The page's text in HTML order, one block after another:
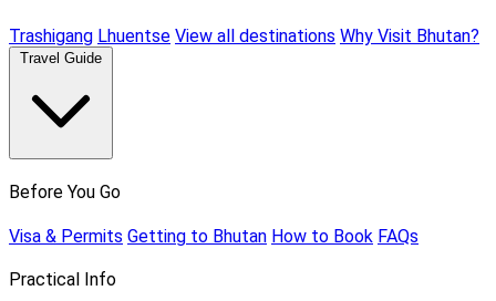
Trashigang Lhuentse View all destinations Why Visit Bhutan?
Travel Guide
Before You Go
Visa & Permits Getting to Bhutan How to Book FAQs
Practical Info